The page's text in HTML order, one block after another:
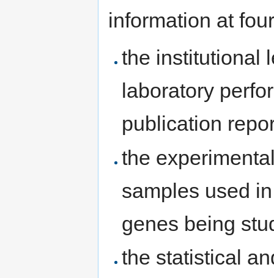
information at
the institutional
laboratory
publication
the
samples used
genes being
the statistical